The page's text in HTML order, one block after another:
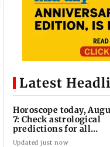
Latest
Horoscope today,
7: Check astrological
predictions for all
zodiac signs
Updated just now